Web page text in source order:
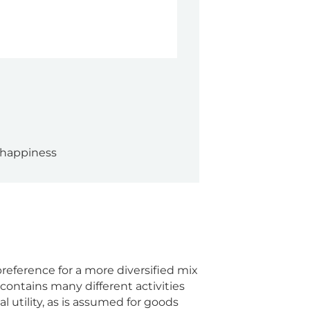
for a more diversified mix
many different activities
utility, as is assumed for goods